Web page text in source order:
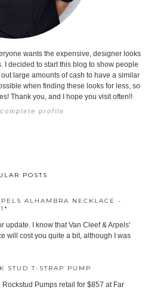
wants the expensive, designer looks
I decided to start this blog to show people
large amounts of cash to have a similar
when finding these looks for less, so
Thank you, and I hope you visit often!!
profile
POSTS
ALHAMBRA NECKLACE -
update. I know that Van Cleef & Arpels'
will cost you quite a bit, although I was
STUD T-STRAP PUMP
Pumps retail for $857 at Far